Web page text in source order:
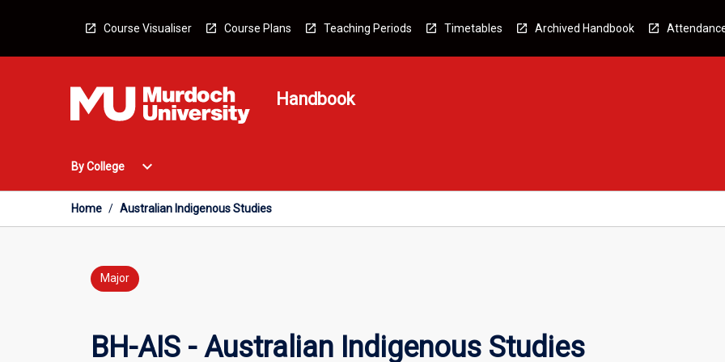
Course Visualiser Course Plans Teaching Periods Timetables Archived Handbook
Handbook
By College
Open
College
Menu
expand_more
Home / Australian Indigenous Studies
Major
BH-AIS - Australian Indigenous Studies